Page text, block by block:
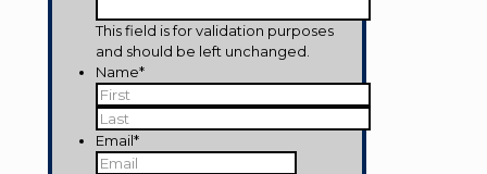
This field is for validation purposes
and should be left unchanged.
Name*
First
Last
Email*